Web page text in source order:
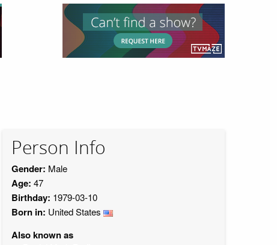
Person Info
Gender: Male
Age: 47
Birthday: 1979-03-10
Born in: United States
Also known as